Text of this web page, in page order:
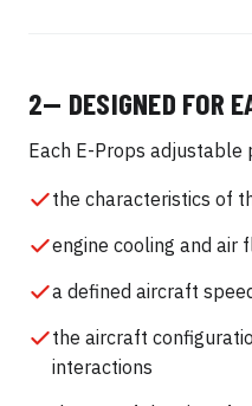
2— DESIGNED FOR
Each E-Props
the characteristics of
engine cooling and air
a defined aircraft
the aircraft
interactions